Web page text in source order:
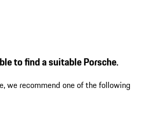
to find a suitable Porsche.
we recommend one of the following